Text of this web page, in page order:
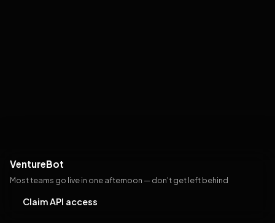
VentureBot
Most teams go live in one afternoon — don't get left behind
Claim API access